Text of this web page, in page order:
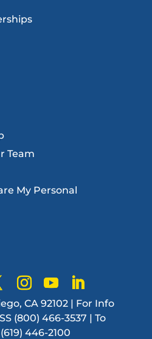
Team
My Personal
CA 92102 | For Info
(800) 466-3537 | To
446-2100